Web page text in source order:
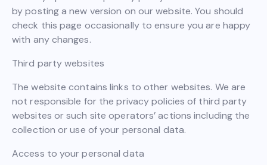
by posting a new version on our website. You should
check this page occasionally to ensure you are happy
with any changes.
Third party websites
The website contains links to other websites. We are
not responsible for the privacy policies of third party
websites or such site operators’ actions including the
collection or use of your personal data.
Access to your personal data